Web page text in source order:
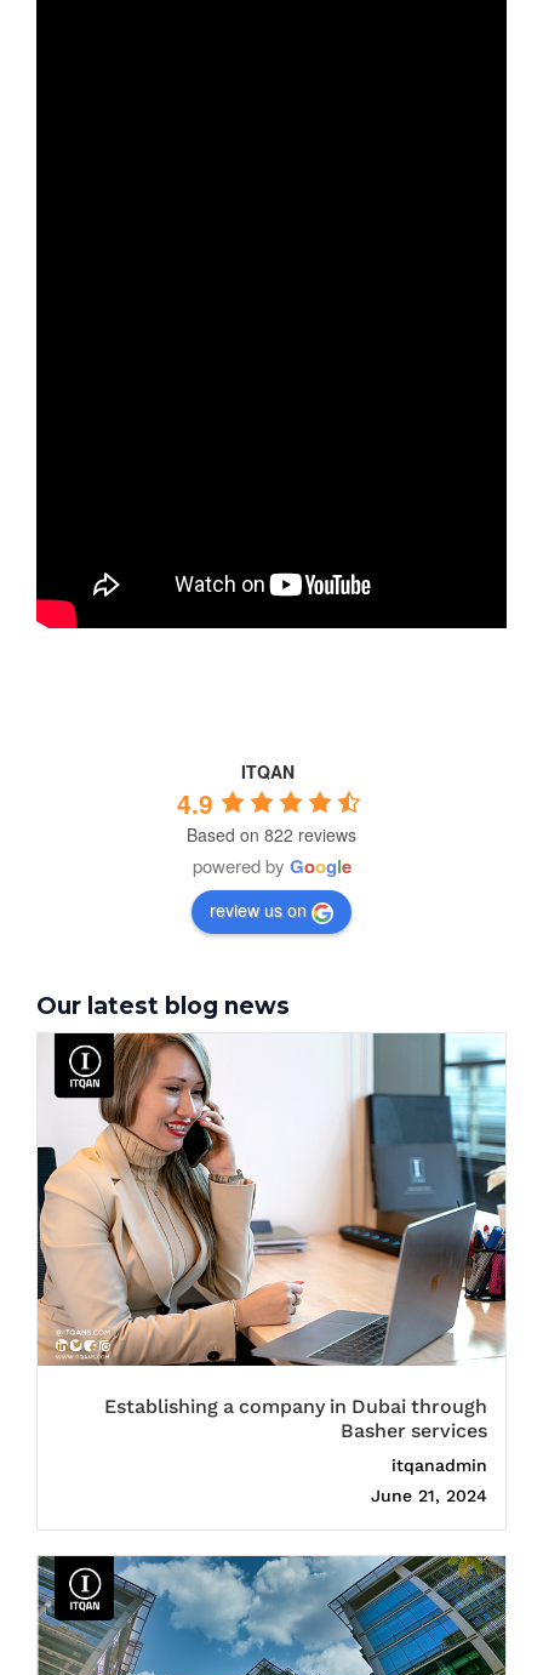
ITQAN
4.9
Based on 822 reviews
powered by Google
review us on
Our latest blog news
Establishing a company in Dubai through
Basher services
itqanadmin
June 21, 2024